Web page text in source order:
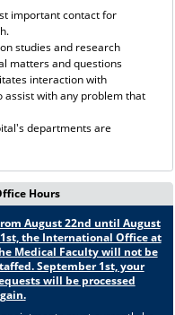
important contact for
studies and research
matters and questions
interaction with
with any problem that
departments are
Hours
August 22nd until August
the International Office at
Medical Faculty will not be
September 1st, your
will be processed